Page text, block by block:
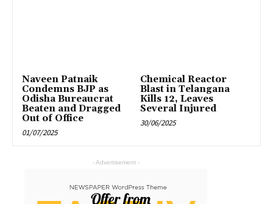
Naveen Patnaik
Condemns BJP as
Odisha Bureaucrat
Beaten and Dragged
Out of Office
01/07/2025
Chemical Reactor
Blast in Telangana
Kills 12, Leaves
Several Injured
30/06/2025
- Advertisement -